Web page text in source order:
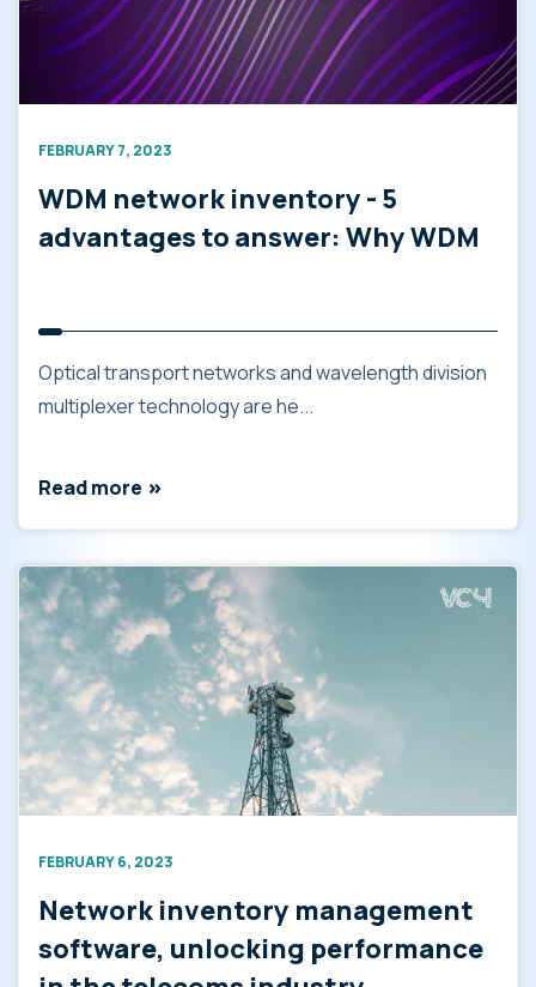
FEBRUARY 7, 2023
WDM network inventory - 5
advantages to answer: Why WDM
Optical transport networks and wavelength division
multiplexer technology are he...
Read more
FEBRUARY 6, 2023
Network inventory management
software, unlocking performance